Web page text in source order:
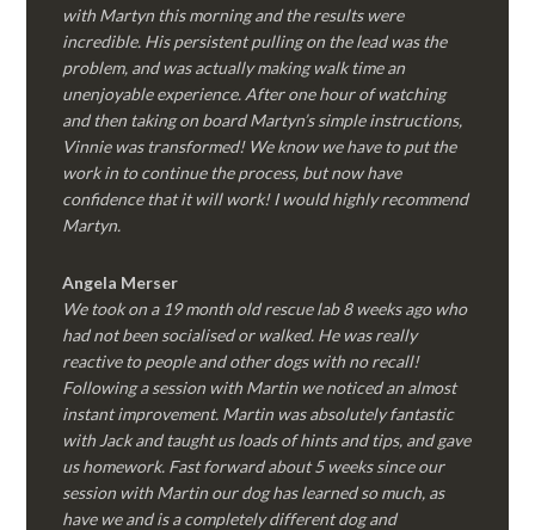
with Martyn this morning and the results were
incredible. His persistent pulling on the lead was the
problem, and was actually making walk time an
unenjoyable experience. After one hour of watching
and then taking on board Martyn’s simple instructions,
Vinnie was transformed! We know we have to put the
work in to continue the process, but now have
confidence that it will work! I would highly recommend
Martyn.
Angela Merser
We took on a 19 month old rescue lab 8 weeks ago who
had not been socialised or walked. He was really
reactive to people and other dogs with no recall!
Following a session with Martin we noticed an almost
instant improvement. Martin was absolutely fantastic
with Jack and taught us loads of hints and tips, and gave
us homework. Fast forward about 5 weeks since our
session with Martin our dog has learned so much, as
have we and is a completely different dog and